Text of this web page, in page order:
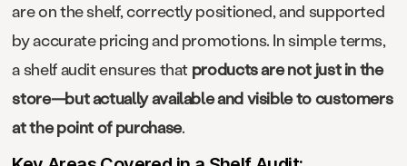
are on the shelf, correctly positioned, and supported
by accurate pricing and promotions. In simple terms,
a shelf audit ensures that products are not just in the
store—but actually available and visible to customers
at the point of purchase.